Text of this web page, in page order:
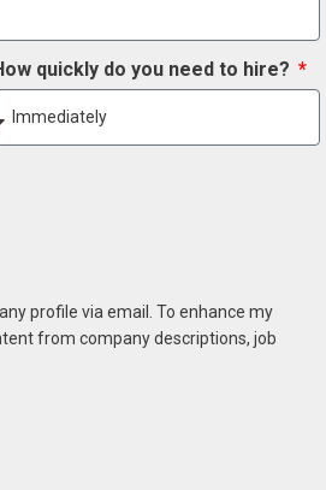
quickly do you need to hire?
profile via email. To enhance my
from company descriptions, job